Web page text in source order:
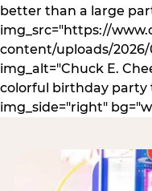
better than a large
img_src="https://
content/uploads/2026/
img_alt="Chuck E.
colorful birthday party
img_side="right"